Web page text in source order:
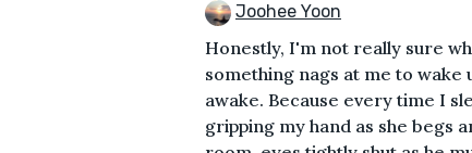
Joohee Yoon
Honestly, I'm not really sure
something nags at me to wake
awake. Because every time I
gripping my hand as she begs